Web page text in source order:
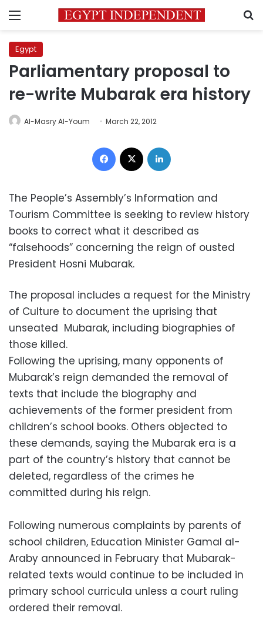
Menu
Egypt
Parliamentary proposal to
re-write Mubarak era history
Al-Masry Al-Youm March 22, 2012
Facebook
The People’s Assembly’s Information and
Tourism Committee is seeking to review history
books to correct what it described as
“falsehoods” concerning the reign of ousted
President Hosni Mubarak.
The proposal includes a request for the Ministry
of Culture to document the uprising that
unseated Mubarak, including biographies of
those killed.
Following the uprising, many opponents of
Mubarak’s reign demanded the removal of
texts that include the biography and
achievements of the former president from
children’s school books. Others objected to
these demands, saying the Mubarak era is a
part of the country’s history that cannot be
deleted, regardless of the crimes he
committed during his reign.
Following numerous complaints by parents of
school children, Education Minister Gamal al-
Araby announced in February that Mubarak-
related texts would continue to be included in
primary school curricula unless a court ruling
ordered their removal.